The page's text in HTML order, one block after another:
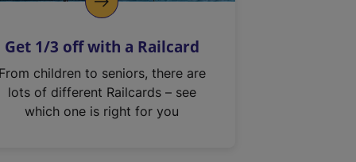
Get 1/3 off with a Railcard
From children to seniors, there are
lots of different Railcards – see
which one is right for you